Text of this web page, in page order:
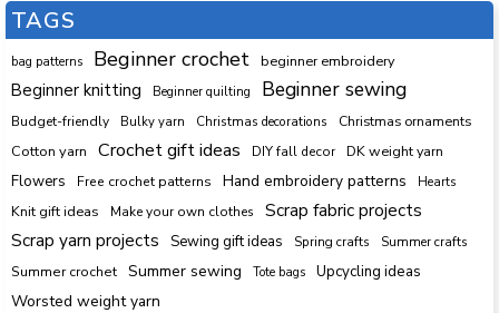
TAGS
bag patterns Beginner crochet beginner embroidery
Beginner knitting Beginner quilting Beginner sewing
Budget-friendly Bulky yarn Christmas decorations Christmas ornaments
Cotton yarn Crochet gift ideas DIY fall decor DK weight yarn
Flowers Free crochet patterns Hand embroidery patterns Hearts
Knit gift ideas Make your own clothes
Scrap fabric projects
Scrap yarn projects
Sewing gift ideas Spring crafts
Summer crafts
Summer crochet
Summer sewing Tote bags Upcycling ideas
Worsted weight yarn